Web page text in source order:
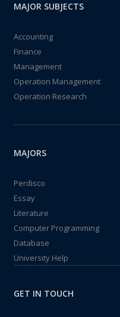
MAJOR SUBJECTS
Accounting
Finance
Management
Operation Management
Operation Research
MAJORS
Perdisco
Essay
Literature
Computer Programming
Database
University Help
GET IN TOUCH